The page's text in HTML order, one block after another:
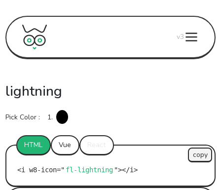
v3
lightning
Pick Color : 1.
HTML Vue
fl-lightning
copy